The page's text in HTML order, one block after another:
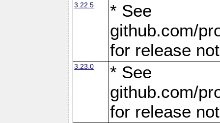
3.22.5
* See
github.com/
for release
3.23.0
* See
github.com/
for release